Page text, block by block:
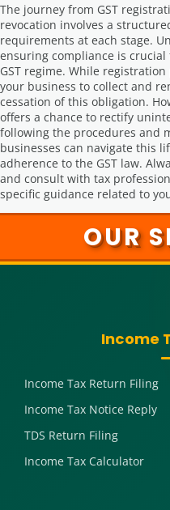
The journey from GST
revocation involves a
requirements at each stage.
ensuring compliance is
GST regime. While
your business to collect and
cessation of this obligation.
offers a chance to rectify
following the procedures and
businesses can navigate this
adherence to the GST law.
and consult with tax
specific guidance related to
OUR
Income
Income Tax Return Filing
Income Tax Notice Reply
TDS Return Filing
Income Tax Calculator